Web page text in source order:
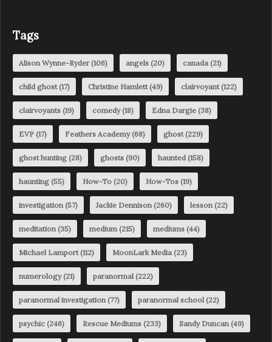
Tags
Alison Wynne-Ryder(106) angels (20) canada(21)
child ghost(17) Christine Hamlett(49) clairvoyant(122)
clairvoyants (19) comedy(18) Edna Dargie (38)
EVP (17) Feathers Academy(68) ghost(229)
ghost hunting (28) ghosts (90) haunted(158)
haunting (55) How-To (20) How-Tos (19)
investigation(57) Jackie Dennison(260) lesson(22)
meditation(35) medium(215) mediums (44)
Michael Lamport(112) MoonLark Media(23)
numerology(21) paranormal(222)
paranormal investigation(77) paranormal school(22)
psychic (246) Rescue Mediums (233) Sandy Duncan(49)